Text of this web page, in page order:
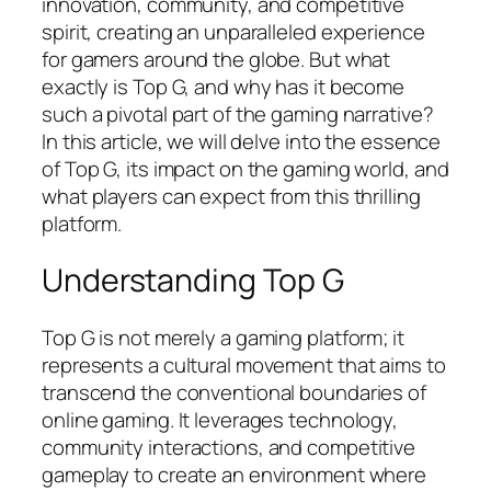
spirit, creating an unparalleled experience
for gamers around the globe. But what
exactly is Top G, and why has it become
such a pivotal part of the gaming narrative?
In this article, we will delve into the essence
of Top G, its impact on the gaming world, and
what players can expect from this thrilling
platform.
Understanding Top G
Top G is not merely a gaming platform; it
represents a cultural movement that aims to
transcend the conventional boundaries of
online gaming. It leverages technology,
community interactions, and competitive
gameplay to create an environment where